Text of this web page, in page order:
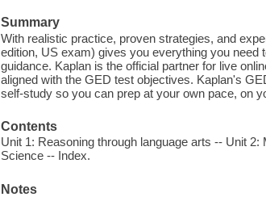
Summary
With realistic practice, proven strategies, and
edition, US exam) gives you everything you
guidance. Kaplan is the official partner for live
aligned with the GED test objectives. Kaplan's
self-study so you can prep at your own pace, on
Contents
Unit 1: Reasoning through language arts -- Unit
Science -- Index.
Notes